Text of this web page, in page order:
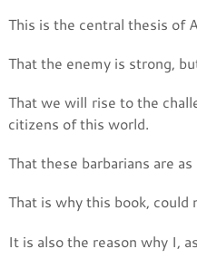
This is the central thesis of
That the enemy is strong,
That we will rise to the
citizens of this world.
That these barbarians are
That is why this book,
It is also the reason why I,